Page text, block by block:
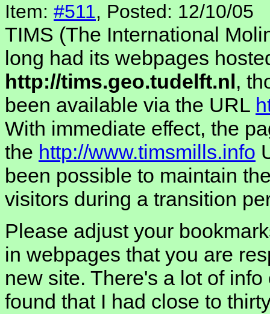
Item: #511, Posted: 12/10/05
TIMS (The International
long had its webpages
http://tims.geo.tudelft.nl,
been available via the URL
With immediate effect, the
the http://www.timsmills.info
been possible to maintain
visitors during a transition
Please adjust your
in webpages that you are
new site. There's a lot of
found that I had close to